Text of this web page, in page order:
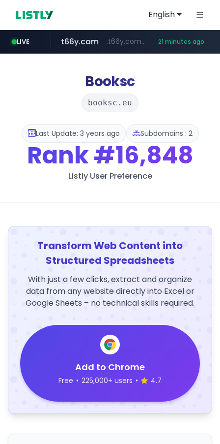
English
LIVE
shein.com **.shein.com/**************************
t66y.com .t66y.com/********/*****... 21 minutes ago
screener.in www.screener.in/*******/*****...
careerlauncher.com ******.careerlauncher.com/***/*****...
youtube.com www.youtube.com/*****
Booksc
booksc.eu
Last Update: 3 years ago Subdomains : 2
Rank#16,848
Listly User Preference
Transform Web Content into
Structured Spreadsheets
With just a few clicks, extract and organize
data from any website directly into Excel or
Google Sheets – no technical skills required.
Add to Chrome
Free • 225,000+ users • 4.7